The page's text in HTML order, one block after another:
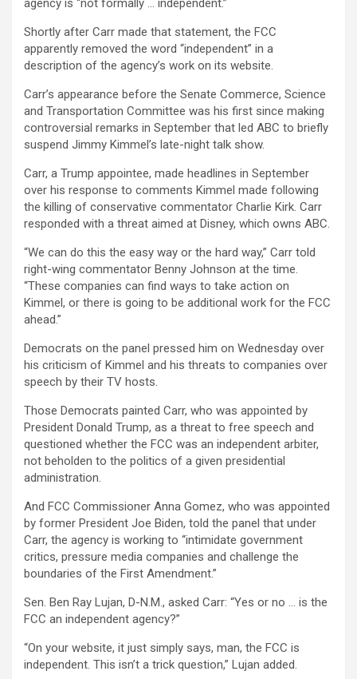
agency is “not formally … independent.”
Shortly after Carr made that statement, the FCC
apparently removed the word “independent” in a
description of the agency’s work on its website.
Carr’s appearance before the Senate Commerce, Science
and Transportation Committee was his first since making
controversial remarks in September that led ABC to briefly
suspend Jimmy Kimmel’s late-night talk show.
Carr, a Trump appointee, made headlines in September
over his response to comments Kimmel made following
the killing of conservative commentator Charlie Kirk. Carr
responded with a threat aimed at Disney, which owns ABC.
“We can do this the easy way or the hard way,” Carr told
right-wing commentator Benny Johnson at the time.
“These companies can find ways to take action on
Kimmel, or there is going to be additional work for the FCC
ahead.”
Democrats on the panel pressed him on Wednesday over
his criticism of Kimmel and his threats to companies over
speech by their TV hosts.
Those Democrats painted Carr, who was appointed by
President Donald Trump, as a threat to free speech and
questioned whether the FCC was an independent arbiter,
not beholden to the politics of a given presidential
administration.
And FCC Commissioner Anna Gomez, who was appointed
by former President Joe Biden, told the panel that under
Carr, the agency is working to “intimidate government
critics, pressure media companies and challenge the
boundaries of the First Amendment.”
Sen. Ben Ray Lujan, D-N.M., asked Carr: “Yes or no … is the
FCC an independent agency?”
“On your website, it just simply says, man, the FCC is
independent. This isn’t a trick question,” Lujan added.